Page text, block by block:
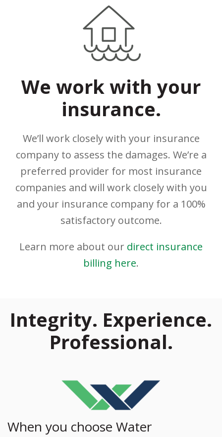
We work with your
insurance.
We’ll work closely with your insurance
company to assess the damages. We’re a
preferred provider for most insurance
companies and will work closely with you
and your insurance company for a 100%
satisfactory outcome.
Learn more about our direct insurance
billing here.
Integrity. Experience.
Professional.
When you choose Water